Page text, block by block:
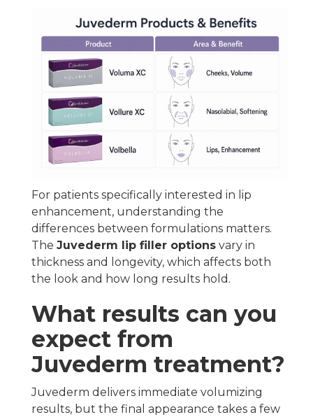
For patients specifically interested in lip
enhancement, understanding the
differences between formulations matters.
The Juvederm lip filler options vary in
thickness and longevity, which affects both
the look and how long results hold.
What results can you
expect from
Juvederm treatment?
Juvederm delivers immediate volumizing
results, but the final appearance takes a few